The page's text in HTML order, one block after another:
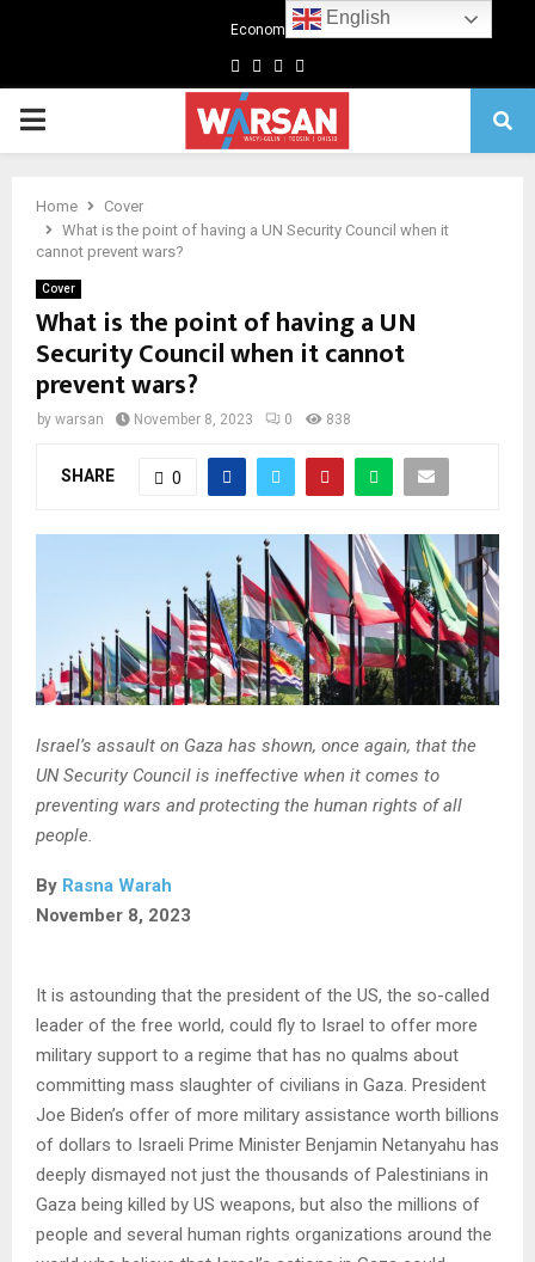
Economics
Facebook
TwitterLinkedin
Primary
Home
Cover
What is the point of having a UN Security Council when it
cannot prevent wars?
Cover
What is the point of having a UN
Security Council when it cannot
prevent wars?
by warsan November 8, 2023 0 838
SHARE 0
Israel’s assault on Gaza has shown, once again, that the
UN Security Council is ineffective when it comes to
preventing wars and protecting the human rights of all
people.
By Rasna Warah
November 8, 2023
It is astounding that the president of the US, the so-called
leader of the free world, could fly to Israel to offer more
military support to a regime that has no qualms about
committing mass slaughter of civilians in Gaza. President
Joe Biden’s offer of more military assistance worth billions
of dollars to Israeli Prime Minister Benjamin Netanyahu has
deeply dismayed not just the thousands of Palestinians in
Gaza being killed by US weapons, but also the millions of
people and several human rights organizations around the
English